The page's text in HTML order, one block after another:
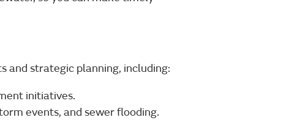
and strategic planning, including:
initiatives.
events, and sewer flooding.